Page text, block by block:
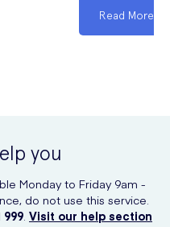
Read More
you
Monday to Friday 9am -
do not use this service.
999 Visit our help section